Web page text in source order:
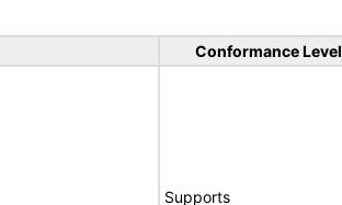
Conformance Level
Supports